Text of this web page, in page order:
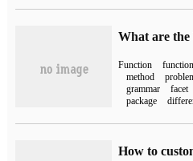
Function function
method
grammar
facet
package